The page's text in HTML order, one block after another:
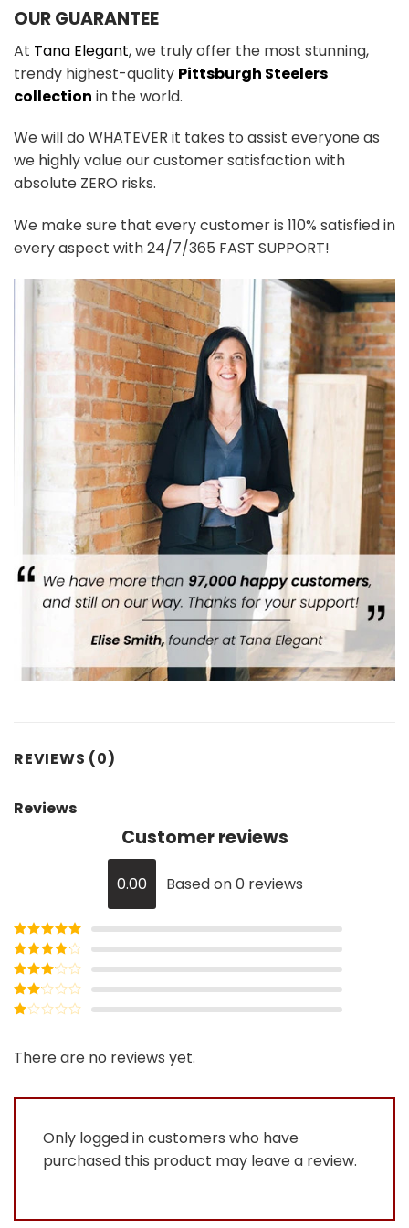
OUR GUARANTEE
At Tana Elegant, we truly offer the most stunning,
trendy highest-quality Pittsburgh Steelers
collection in the world.
We will do WHATEVER it takes to assist everyone as
we highly value our customer satisfaction with
absolute ZERO risks.
We make sure that every customer is 110% satisfied in
every aspect with 24/7/365 FAST SUPPORT!
REVIEWS (0)
Reviews
Customer reviews
0.00 Based on 0 reviews
Rated5out
of 5
Rated4
out of 5
Rated3
out of
5
Rated
out
of
There are no reviews yet.
Only logged in customers who have
purchased this product may leave a review.